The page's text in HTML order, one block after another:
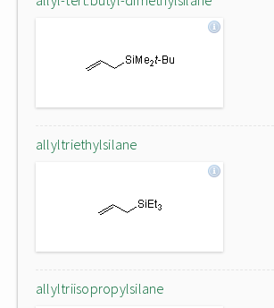
allyltriethylsilane
allyltriisopropylsilane